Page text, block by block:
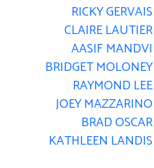
RICKY GERVAIS
CLAIRE LAUTIER
AASIF MANDVI
BRIDGET MOLONEY
RAYMOND LEE
JOEY MAZZARINO
BRAD OSCAR
KATHLEEN LANDIS